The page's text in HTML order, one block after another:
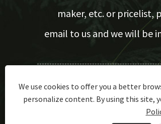
maker, etc. or pricelist,
email to us and we will be
Inquiry Now
We use cookies to offer you a better
personalize content. By using this site,